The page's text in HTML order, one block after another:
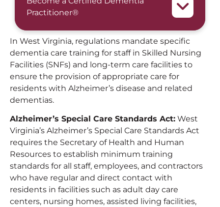
Practitioner®
In West Virginia, regulations mandate specific
dementia care training for staff in Skilled Nursing
Facilities (SNFs) and long-term care facilities to
ensure the provision of appropriate care for
residents with Alzheimer’s disease and related
dementias.
Alzheimer’s Special Care Standards Act: West
Virginia’s Alzheimer’s Special Care Standards Act
requires the Secretary of Health and Human
Resources to establish minimum training
standards for all staff, employees, and contractors
who have regular and direct contact with
residents in facilities such as adult day care
centers, nursing homes, assisted living facilities,